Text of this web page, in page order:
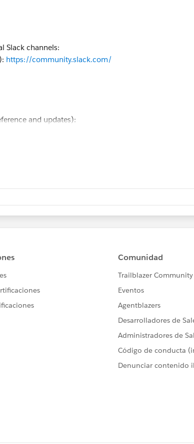
Slack channels:
https://community.slack.com/
and updates):
developers are active there.